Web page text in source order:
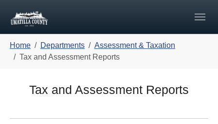
Home Departments
Assessment & Taxation
Tax and Assessment Reports
Tax and Assessment Reports